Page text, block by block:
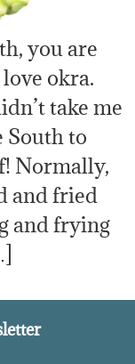
you are
okra.
take me
South to
Normally,
and fried
and frying